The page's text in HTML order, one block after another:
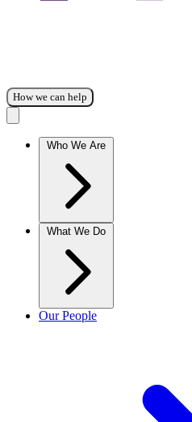
How we can help
Who We Are
What We Do
Our People